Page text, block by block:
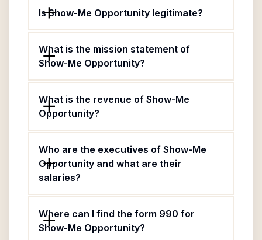
Is Show-Me Opportunity legitimate?
What is the mission statement of
Show-Me Opportunity?
What is the revenue of Show-Me
Opportunity?
Who are the executives of Show-Me
Opportunity and what are their
salaries?
Where can I find the form 990 for
Show-Me Opportunity?